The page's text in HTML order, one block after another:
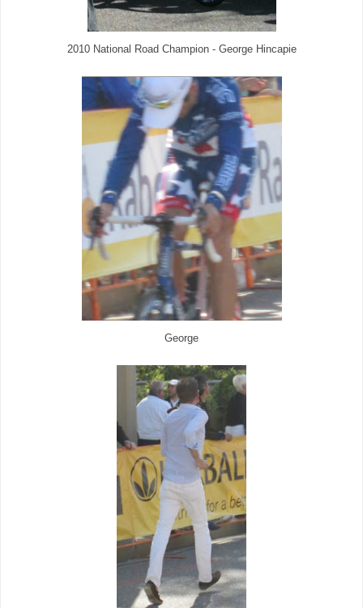
2010 National Road Champion - George Hincapie
George